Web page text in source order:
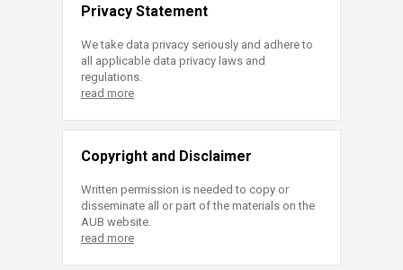
Privacy Statement
We take data privacy seriously and adhere to
all applicable data privacy laws and
regulations.
read more
Copyright and Disclaimer
Written permission is needed to copy or
disseminate all or part of the materials on the
AUB website.
read more